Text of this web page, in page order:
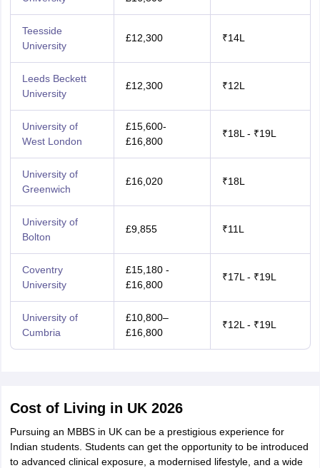
Teesside
University
£12,300 ₹14L
Leeds Beckett
University
£12,300 ₹12L
University of
West London
£15,600-
£16,800
₹18L - ₹19L
University of
Greenwich
£16,020 ₹18L
University of
Bolton
£9,855 ₹11L
Coventry
University
£15,180 -
£16,800
₹17L - ₹19L
University of
Cumbria
£10,800–
£16,800
₹12L - ₹19L
Cost of Living in UK 2026
Pursuing an MBBS in UK can be a prestigious experience for
Indian students. Students can get the opportunity to be introduced
to advanced clinical exposure, a modernised lifestyle, and a wide